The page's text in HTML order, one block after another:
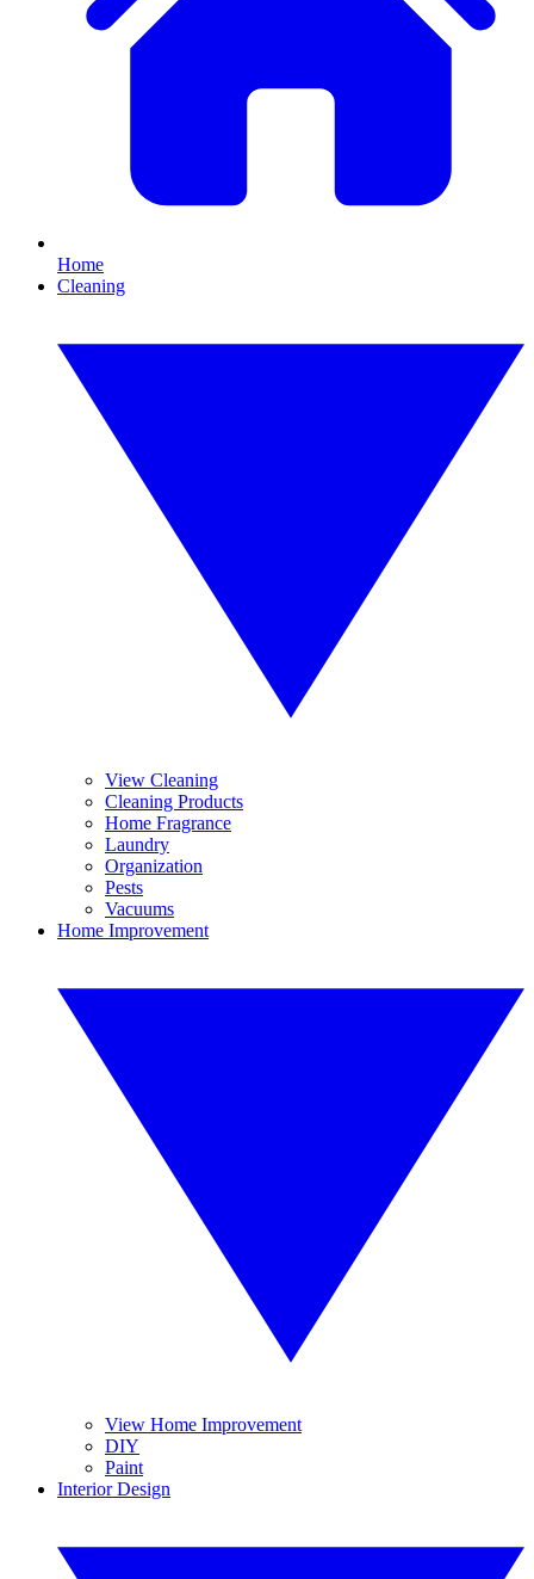
Home
Cleaning
View Cleaning
Cleaning Products
Home Fragrance
Laundry
Organization
Pests
Vacuums
Home Improvement
View Home Improvement
DIY
Paint
Interior Design